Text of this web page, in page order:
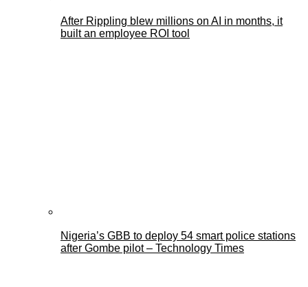
After Rippling blew millions on AI in months, it
built an employee ROI tool
Nigeria’s GBB to deploy 54 smart police stations
after Gombe pilot – Technology Times